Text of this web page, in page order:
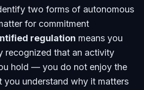
two forms of autonomous
for commitment
regulation means you
recognized that an activity
hold — you do not enjoy the
you understand why it matters